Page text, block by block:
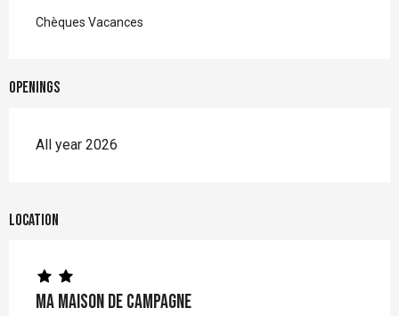
Chèques Vacances
Openings
All year 2026
Location
Ma maison de campagne